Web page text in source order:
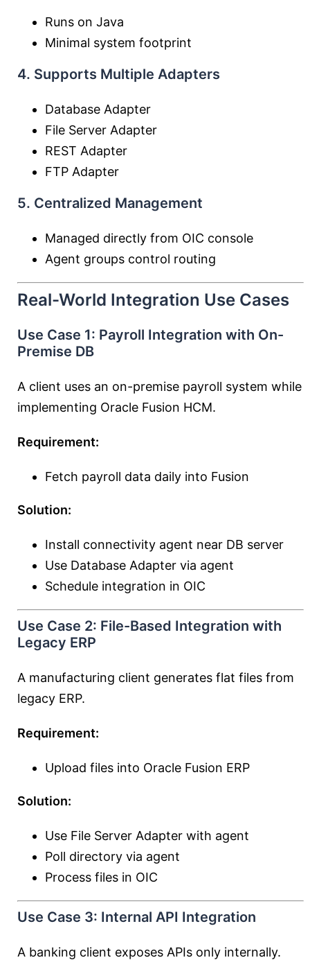
Runs on Java
Minimal system footprint
4. Supports Multiple Adapters
Database Adapter
File Server Adapter
REST Adapter
FTP Adapter
5. Centralized Management
Managed directly from OIC console
Agent groups control routing
Real-World Integration Use Cases
Use Case 1: Payroll Integration with On-
Premise DB
A client uses an on-premise payroll system while
implementing Oracle Fusion HCM.
Requirement:
Fetch payroll data daily into Fusion
Solution:
Install connectivity agent near DB server
Use Database Adapter via agent
Schedule integration in OIC
Use Case 2: File-Based Integration with
Legacy ERP
A manufacturing client generates flat files from
legacy ERP.
Requirement:
Upload files into Oracle Fusion ERP
Solution:
Use File Server Adapter with agent
Poll directory via agent
Process files in OIC
Use Case 3: Internal API Integration
A banking client exposes APIs only internally.